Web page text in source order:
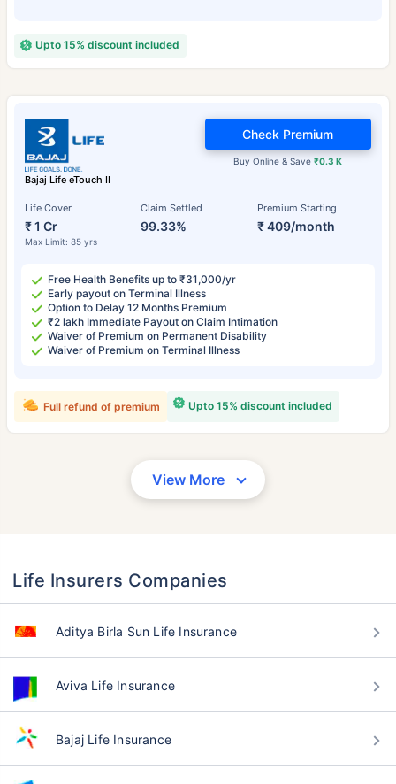
Upto 15% discount included
Bajaj Life eTouch II
Life Cover
₹ 1 Cr
Max Limit: 85 yrs
Claim Settled
99.33%
Premium Starting
₹ 409/month
Buy Online & Save₹0.3 K
Check Premium
Free Health Benefits up to ₹31,000/yr
Early payout on Terminal Illness
Option to Delay 12 Months Premium
₹2 lakh Immediate Payout on Claim Intimation
Waiver of Premium on Permanent Disability
Waiver of Premium on Terminal Illness
Upto 15% discount included
Full refund of premium
View More
Life Insurers Companies
Aditya Birla Sun Life Insurance
Aviva Life Insurance
Bajaj Life Insurance